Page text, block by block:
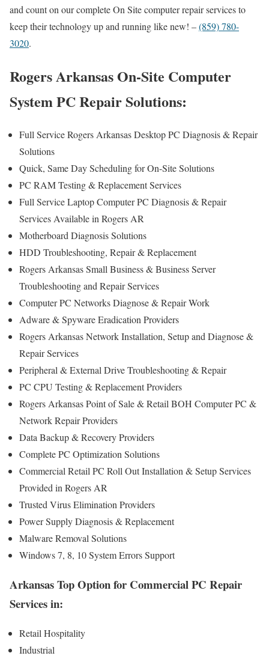
and count on our complete On Site computer repair services to
keep their technology up and running like new! –(859) 780-
3020.
Rogers Arkansas On-Site Computer
System PC Repair Solutions:
Full Service Rogers Arkansas Desktop PC Diagnosis & Repair
Solutions
Quick, Same Day Scheduling for On-Site Solutions
PC RAM Testing & Replacement Services
Full Service Laptop Computer PC Diagnosis & Repair
Services Available in Rogers AR
Motherboard Diagnosis Solutions
HDD Troubleshooting, Repair & Replacement
Rogers Arkansas Small Business & Business Server
Troubleshooting and Repair Services
Computer PC Networks Diagnose & Repair Work
Adware & Spyware Eradication Providers
Rogers Arkansas Network Installation, Setup and Diagnose &
Repair Services
Peripheral & External Drive Troubleshooting & Repair
PC CPU Testing & Replacement Providers
Rogers Arkansas Point of Sale & Retail BOH Computer PC &
Network Repair Providers
Data Backup & Recovery Providers
Complete PC Optimization Solutions
Commercial Retail PC Roll Out Installation & Setup Services
Provided in Rogers AR
Trusted Virus Elimination Providers
Power Supply Diagnosis & Replacement
Malware Removal Solutions
Windows 7, 8, 10 System Errors Support
Arkansas Top Option for Commercial PC Repair
Services in:
Retail Hospitality
Industrial